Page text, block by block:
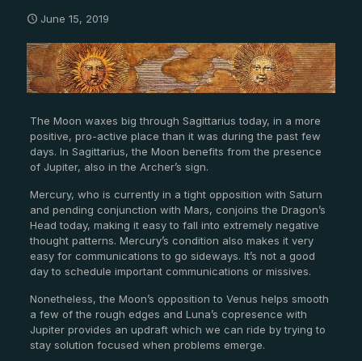
June 15, 2019
The Moon waxes big through Sagittarius today, in a more
positive, pro-active place than it was during the past few
days. In Sagittarius, the Moon benefits from the presence
of Jupiter, also in the Archer’s sign.
Mercury, who is currently in a tight opposition with Saturn
and pending conjunction with Mars, conjoins the Dragon’s
Head today, making it easy to fall into extremely negative
thought patterns. Mercury’s condition also makes it very
easy for communications to go sideways. It’s not a good
day to schedule important communications or missives.
Nonetheless, the Moon’s opposition to Venus helps smooth
a few of the rough edges and Luna’s copresence with
Jupiter provides an updraft which we can ride by trying to
stay solution focused when problems emerge.